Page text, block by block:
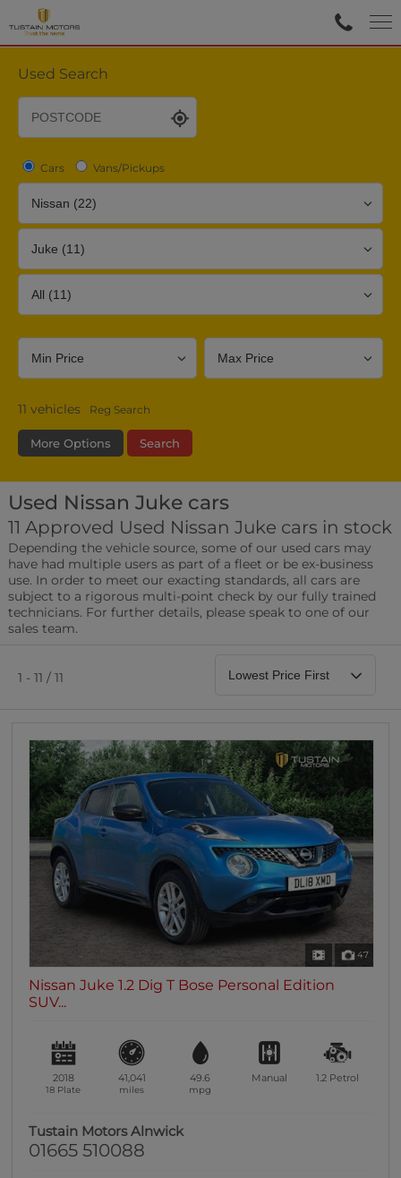
Used Search
Cars Vans/Pickups
11 vehicles Reg Search
More Options Search
Fuel Type Bodystyle Year
Leather/Part Leather Seats
0 vehicles
Rear Parking Sensors
0 vehicles
0 vehicles
DAB Radio
0 vehicles
Satellite Navigation
0 vehicles
Heated Seats
0 vehicles
Heated Steering Wheel
0 vehicles
Sunroof / Panoramic Roof
0 vehicles
Air Conditioning
0 vehicles
Climate Control
7 Seats
0 vehicles
Used Nissan Juke cars
11 Approved Used Nissan Juke cars in stock
Depending the vehicle source, some of our used cars may
have had multiple users as part of a fleet or be ex-business
use. In order to meet our exacting standards, all cars are
subject to a rigorous multi-point check by our fully trained
technicians. For further details, please speak to one of our
sales team.
1 - 11 / 11
47
Nissan Juke 1.2 Dig T Bose Personal Edition
SUV...
2018
18 Plate
41,041
miles
49.6
mpg
Manual 1.2 Petrol
Tustain Motors Alnwick
01665 510088